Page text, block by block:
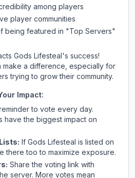
among players
player communities
being featured in "Top Servers"
Gods Lifesteal 's success!
make a difference, especially for
trying to grow their community.
Impact:
to vote every day.
have the biggest impact on
If Gods Lifesteal is listed on
there too to maximize exposure.
Share the voting link with
server. More votes mean